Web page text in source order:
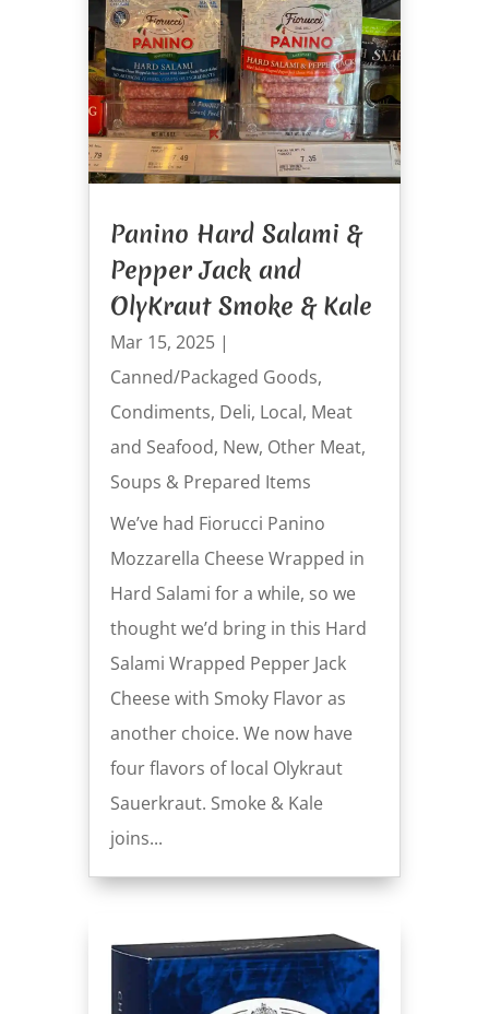
Panino Hard Salami &
Pepper Jack and
OlyKraut Smoke & Kale
Mar 15, 2025|
Canned/Packaged Goods,
Condiments, Deli, Local, Meat
and Seafood, New, Other Meat,
Soups & Prepared Items
We’ve had Fiorucci Panino
Mozzarella Cheese Wrapped in
Hard Salami for a while, so we
thought we’d bring in this Hard
Salami Wrapped Pepper Jack
Cheese with Smoky Flavor as
another choice. We now have
four flavors of local Olykraut
Sauerkraut. Smoke & Kale
joins...